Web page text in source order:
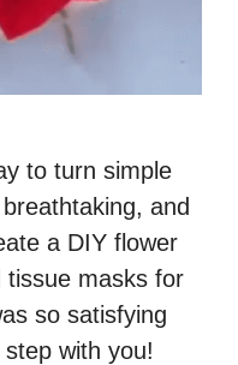
to turn simple
and
a DIY flower
tissue masks for
so satisfying
with you!